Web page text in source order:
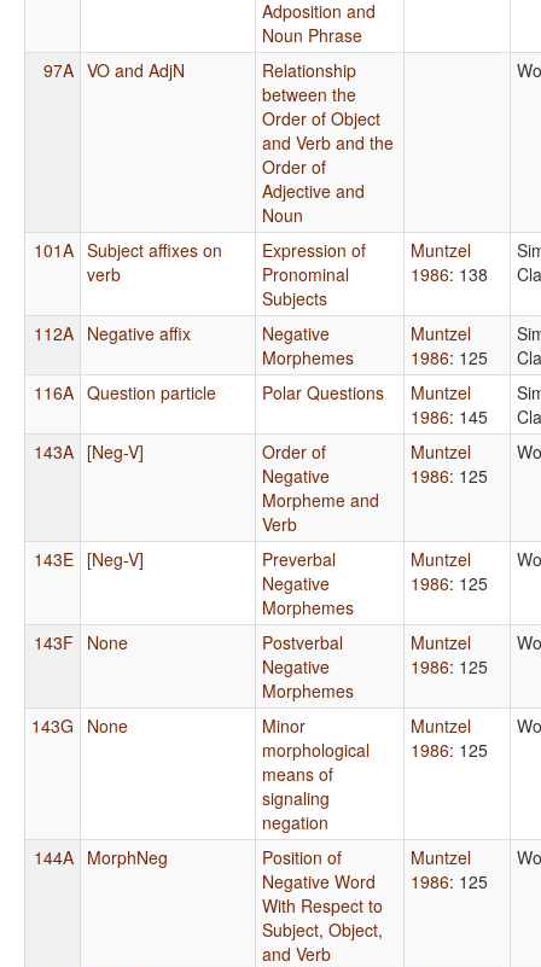
Adposition and
Noun Phrase
97A VO and AdjN
Relationship
between the
Order of Object
and Verb and the
Order of
Adjective and
Noun
101A Subject affixes on
verb
Expression of
Pronominal
Subjects
Muntzel
1986: 138
112A Negative affix
Negative
Morphemes
Muntzel
1986: 125
116A Question particle Polar Questions
Muntzel
1986: 145
143A [Neg-V]
Order of
Negative
Morpheme and
Verb
Muntzel
1986: 125
143E [Neg-V]
Preverbal
Negative
Morphemes
Muntzel
1986: 125
143F None
Postverbal
Negative
Morphemes
Muntzel
1986: 125
143G None
Minor
morphological
means of
signaling
negation
Muntzel
1986: 125
144A MorphNeg
Position of
Negative Word
With Respect to
Subject, Object,
and Verb
Muntzel
1986: 125